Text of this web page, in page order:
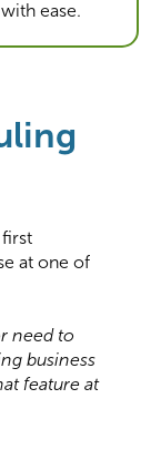
ease.
at one of
need to
business
feature at